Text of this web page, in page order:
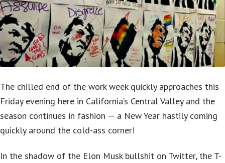
The chilled end of the work week quickly approaches this
Friday evening here in California’s Central Valley and the
season continues in fashion — a New Year hastily coming
quickly around the cold-ass corner!
In the shadow of the Elon Musk bullshit on Twitter, the T-